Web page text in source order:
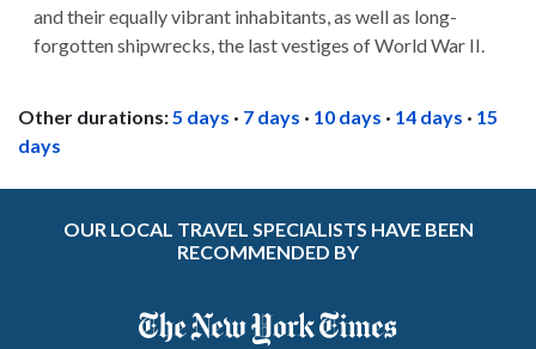
and their equally vibrant inhabitants, as well as long-
forgotten shipwrecks, the last vestiges of World War II.
Other durations:5 days · 7 days · 10 days · 14 days · 15
days
OUR LOCAL TRAVEL SPECIALISTS HAVE BEEN
RECOMMENDED BY